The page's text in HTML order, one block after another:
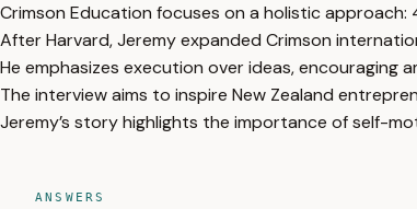
Crimson Education focuses on a holistic
After Harvard, Jeremy expanded Crimson
He emphasizes execution over ideas, encouraging
The interview aims to inspire New Zealand
Jeremy’s story highlights the importance of self-
ANSWERS